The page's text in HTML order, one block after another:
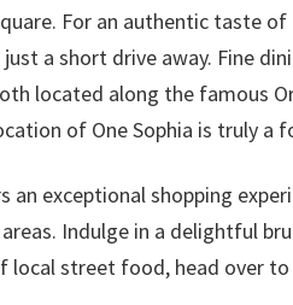
For an authentic taste
a short drive away. Fine
located along the famous
of One Sophia is truly a
an exceptional shopping
Indulge in a delightful
local street food, head over